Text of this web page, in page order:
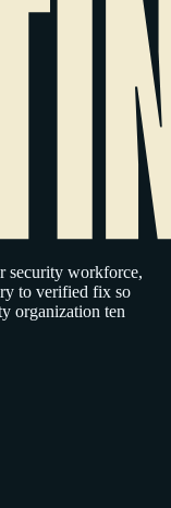
security workforce,
to verified fix so
organization ten